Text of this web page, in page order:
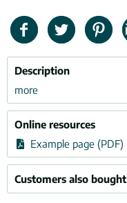
Description
more
Online resources
Example page (PDF)
Customers also bought